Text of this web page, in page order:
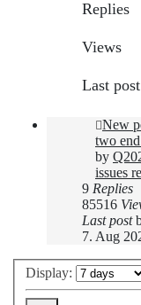
Replies
Views
Last post
New
two
by
issues
9 Replies
85516
Last post
7. Aug
Display: